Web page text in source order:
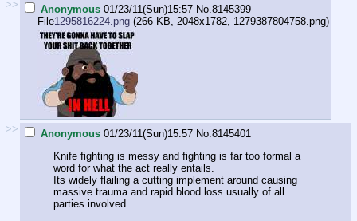
>> Anonymous 01/23/11(Sun)15:57 No. 8145399
File1295816224.png-(266 KB, 2048x1782, 1279387804758.png)
>> Anonymous 01/23/11(Sun)15:57 No. 8145401
Knife fighting is messy and fighting is far too formal a
word for what the act really entails.
Its widely flailing a cutting implement around causing
massive trauma and rapid blood loss usually of all
parties involved.